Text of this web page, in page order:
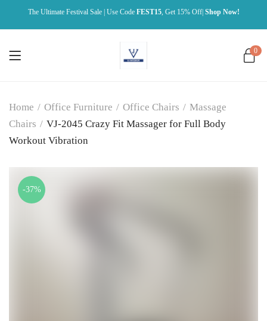
The Ultimate Festival Sale | Use Code FEST15, Get 15% Off| Shop Now!
0
Home / Office Furniture / Office Chairs / Massage
Chairs / VJ-2045 Crazy Fit Massager for Full Body
Workout Vibration
-37%